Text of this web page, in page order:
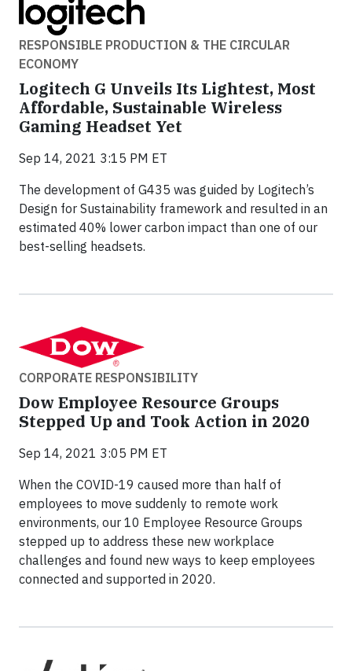
RESPONSIBLE PRODUCTION & THE CIRCULAR
ECONOMY
Logitech G Unveils Its Lightest, Most
Affordable, Sustainable Wireless
Gaming Headset Yet
Sep 14, 2021 3:15 PM ET
The development of G435 was guided by Logitech’s
Design for Sustainability framework and resulted in an
estimated 40% lower carbon impact than one of our
best-selling headsets.
CORPORATE RESPONSIBILITY
Dow Employee Resource Groups
Stepped Up and Took Action in 2020
Sep 14, 2021 3:05 PM ET
When the COVID-19 caused more than half of
employees to move suddenly to remote work
environments, our 10 Employee Resource Groups
stepped up to address these new workplace
challenges and found new ways to keep employees
connected and supported in 2020.